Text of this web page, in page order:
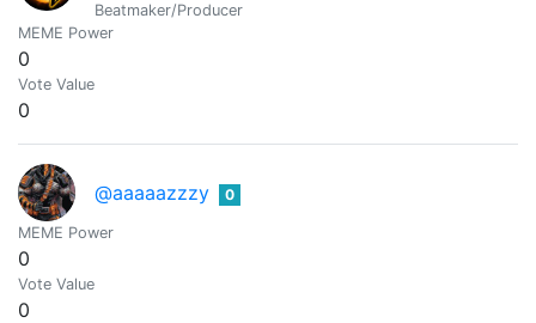
Beatmaker/Producer
MEME Power
0
Vote Value
0
@aaaaazzzy 0
MEME Power
0
Vote Value
0